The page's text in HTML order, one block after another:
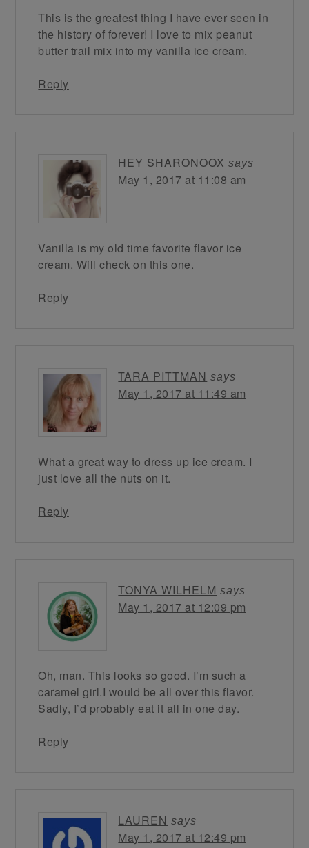
This is the greatest thing I have ever seen in
the history of forever! I love to mix peanut
butter trail mix into my vanilla ice cream.
Reply
HEY SHARONOOX says
May 1, 2017 at 11:08 am
Vanilla is my old time favorite flavor ice
cream. Will check on this one.
Reply
TARA PITTMAN says
May 1, 2017 at 11:49 am
What a great way to dress up ice cream. I
just love all the nuts on it.
Reply
TONYA WILHELM says
May 1, 2017 at 12:09 pm
Oh, man. This looks so good. I’m such a
caramel girl.I would be all over this flavor.
Sadly, I’d probably eat it all in one day.
Reply
LAUREN says
May 1, 2017 at 12:49 pm